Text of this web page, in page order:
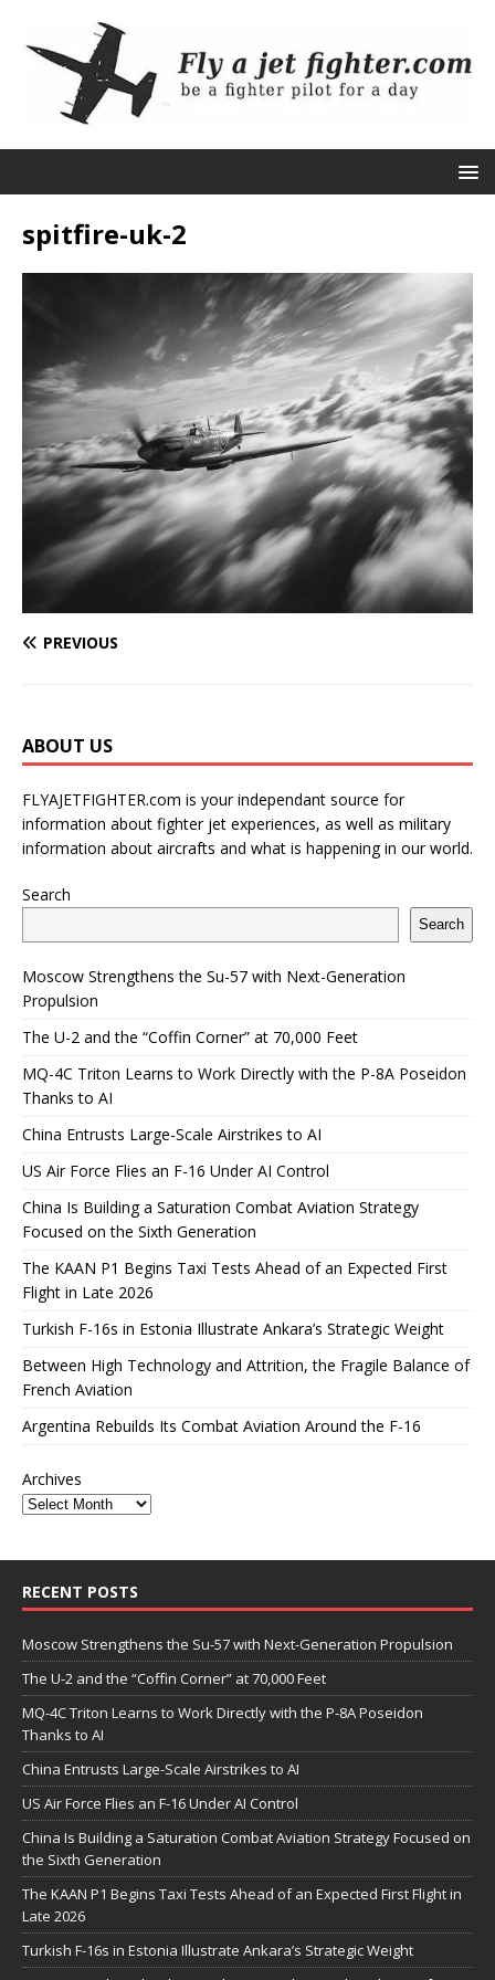
spitfire-uk-2
PREVIOUS
ABOUT US
FLYAJETFIGHTER.com is your independant source for
information about fighter jet experiences, as well as military
information about aircrafts and what is happening in our world.
Search
Search
Moscow Strengthens the Su-57 with Next-Generation
Propulsion
The U-2 and the “Coffin Corner” at 70,000 Feet
MQ-4C Triton Learns to Work Directly with the P-8A Poseidon
Thanks to AI
China Entrusts Large-Scale Airstrikes to AI
US Air Force Flies an F-16 Under AI Control
China Is Building a Saturation Combat Aviation Strategy
Focused on the Sixth Generation
The KAAN P1 Begins Taxi Tests Ahead of an Expected First
Flight in Late 2026
Turkish F-16s in Estonia Illustrate Ankara’s Strategic Weight
Between High Technology and Attrition, the Fragile Balance of
French Aviation
Argentina Rebuilds Its Combat Aviation Around the F-16
Archives
RECENT POSTS
Moscow Strengthens the Su-57 with Next-Generation Propulsion
The U-2 and the “Coffin Corner” at 70,000 Feet
MQ-4C Triton Learns to Work Directly with the P-8A Poseidon
Thanks to AI
China Entrusts Large-Scale Airstrikes to AI
US Air Force Flies an F-16 Under AI Control
China Is Building a Saturation Combat Aviation Strategy Focused on
the Sixth Generation
The KAAN P1 Begins Taxi Tests Ahead of an Expected First Flight in
Late 2026
Turkish F-16s in Estonia Illustrate Ankara’s Strategic Weight